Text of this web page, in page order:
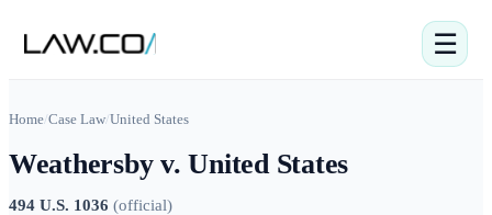
☰
Home/Case Law/United States
Weathersby v. United States
494 U.S. 1036 (official)